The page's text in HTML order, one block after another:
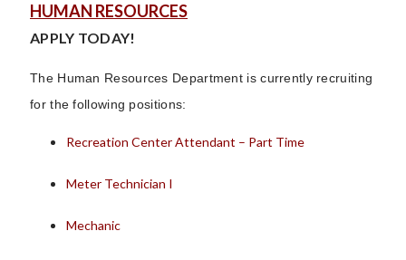
HUMAN RESOURCES
APPLY TODAY!
The Human Resources Department is currently recruiting
for the following positions:
Recreation Center Attendant – Part Time
Meter Technician I
Mechanic